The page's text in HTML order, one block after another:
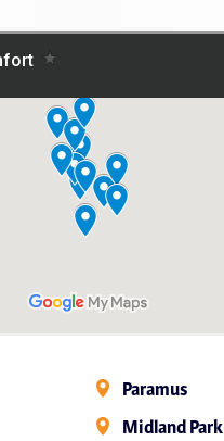
Paramus
Midland Park